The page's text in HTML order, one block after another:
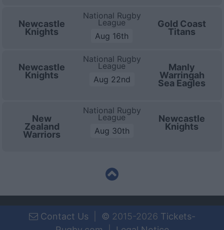
Newcastle
Knights
National Rugby
League
Aug 16th
Gold Coast
Titans
Newcastle
Knights
National Rugby
League
Aug 22nd
Manly
Warringah
Sea Eagles
New
Zealand
Warriors
National Rugby
League
Aug 30th
Newcastle
Knights
Contact Us © 2015-2026 Tickets-